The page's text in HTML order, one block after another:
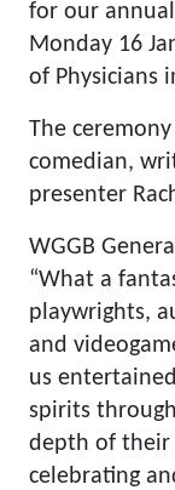
for our
Monday 16
of Physicians
The
comedian,
presenter
WGGB
“What a
playwrights,
and
us
spirits
depth of their
celebrating